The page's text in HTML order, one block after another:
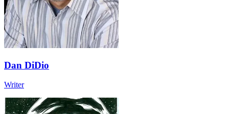
Dan DiDio
Writer